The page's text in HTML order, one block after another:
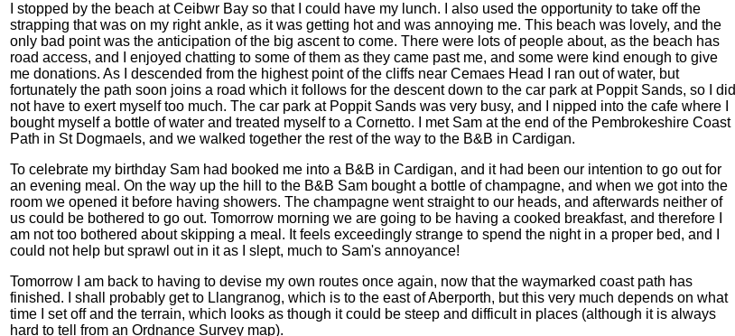
I stopped by the beach at Ceibwr Bay so that I could have my lunch. I also used the opportunity to take off the
strapping that was on my right ankle, as it was getting hot and was annoying me. This beach was lovely, and the
only bad point was the anticipation of the big ascent to come. There were lots of people about, as the beach has
road access, and I enjoyed chatting to some of them as they came past me, and some were kind enough to give
me donations. As I descended from the highest point of the cliffs near Cemaes Head I ran out of water, but
fortunately the path soon joins a road which it follows for the descent down to the car park at Poppit Sands, so I did
not have to exert myself too much. The car park at Poppit Sands was very busy, and I nipped into the cafe where I
bought myself a bottle of water and treated myself to a Cornetto. I met Sam at the end of the Pembrokeshire Coast
Path in St Dogmaels, and we walked together the rest of the way to the B&B in Cardigan.
To celebrate my birthday Sam had booked me into a B&B in Cardigan, and it had been our intention to go out for
an evening meal. On the way up the hill to the B&B Sam bought a bottle of champagne, and when we got into the
room we opened it before having showers. The champagne went straight to our heads, and afterwards neither of
us could be bothered to go out. Tomorrow morning we are going to be having a cooked breakfast, and therefore I
am not too bothered about skipping a meal. It feels exceedingly strange to spend the night in a proper bed, and I
could not help but sprawl out in it as I slept, much to Sam's annoyance!
Tomorrow I am back to having to devise my own routes once again, now that the waymarked coast path has
finished. I shall probably get to Llangranog, which is to the east of Aberporth, but this very much depends on what
time I set off and the terrain, which looks as though it could be steep and difficult in places (although it is always
hard to tell from an Ordnance Survey map).